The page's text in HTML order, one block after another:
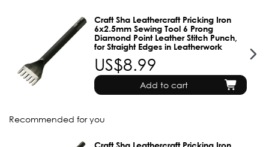
Craft Sha Leathercraft Pricking Iron
6x2.5mm Sewing Tool 6 Prong
Diamond Point Leather Stitch Punch,
for Straight Edges in Leatherwork
US$8.99
Add to cart
Recommended for you